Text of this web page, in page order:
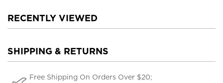
RECENTLY VIEWED
SHIPPING & RETURNS
Free Shipping On Orders Over $20;